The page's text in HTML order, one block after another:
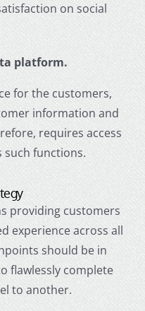
on social
platform.
for the customers,
information and
requires access
functions.
providing customers
experience across all
should be in
flawlessly complete
to another.